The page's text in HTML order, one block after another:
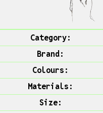
Category:
Brand:
Colours:
Materials:
Size: